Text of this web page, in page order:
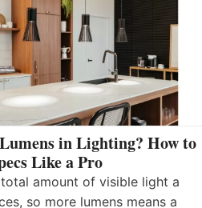
in Lighting? How to
Like a Pro
amount of visible light a
so more lumens means a